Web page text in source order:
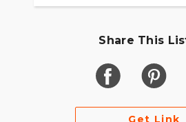
Share This
Get Link